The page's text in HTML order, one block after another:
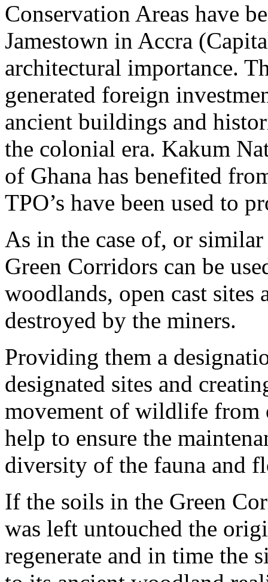
Conservation Areas have
Jamestown in Accra
architectural importance.
generated foreign
ancient buildings and
the colonial era. Kakum
of Ghana has benefited
TPO’s have been used to
As in the case of, or
Green Corridors can be
woodlands, open cast
destroyed by the miners.
Providing them a
designated sites and
movement of wildlife from
help to ensure the
diversity of the fauna and
If the soils in the Green
was left untouched the
regenerate and in time the